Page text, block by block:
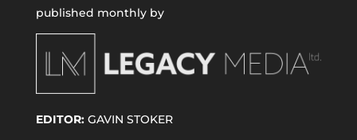
published monthly by
EDITOR:GAVIN STOKER